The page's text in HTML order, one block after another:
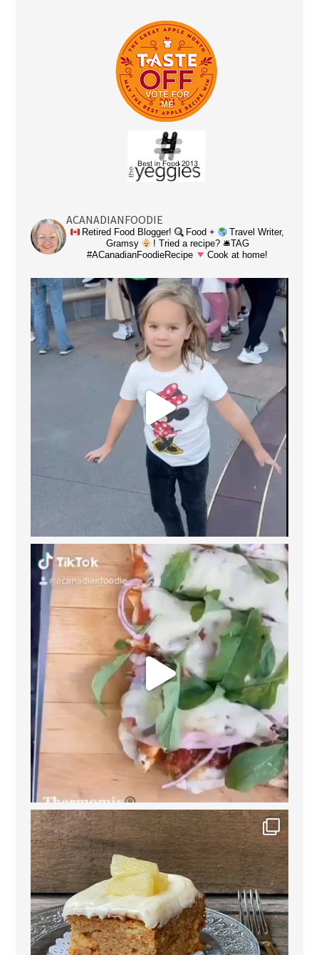
ACANADIANFOODIE
Retired Food Blogger! Food +
Travel Writer,
Gramsy
! Tried a recipe? 🛎TAG
#ACanadianFoodieRecipe
Cook at home!